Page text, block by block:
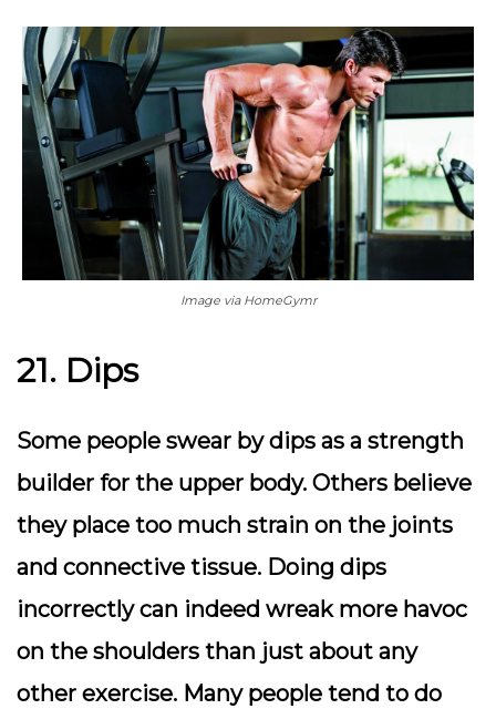
Image via HomeGymr
21. Dips
Some people swear by dips as a strength
builder for the upper body. Others believe
they place too much strain on the joints
and connective tissue. Doing dips
incorrectly can indeed wreak more havoc
on the shoulders than just about any
other exercise. Many people tend to do